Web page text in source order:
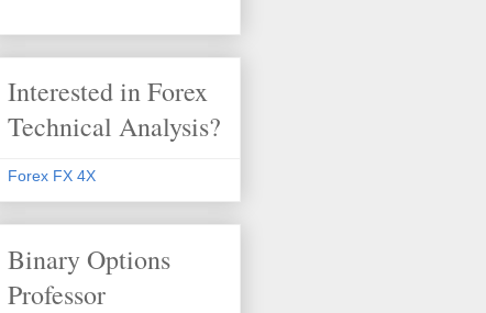
Interested in Forex
Technical Analysis?
Forex FX 4X
Binary Options
Professor